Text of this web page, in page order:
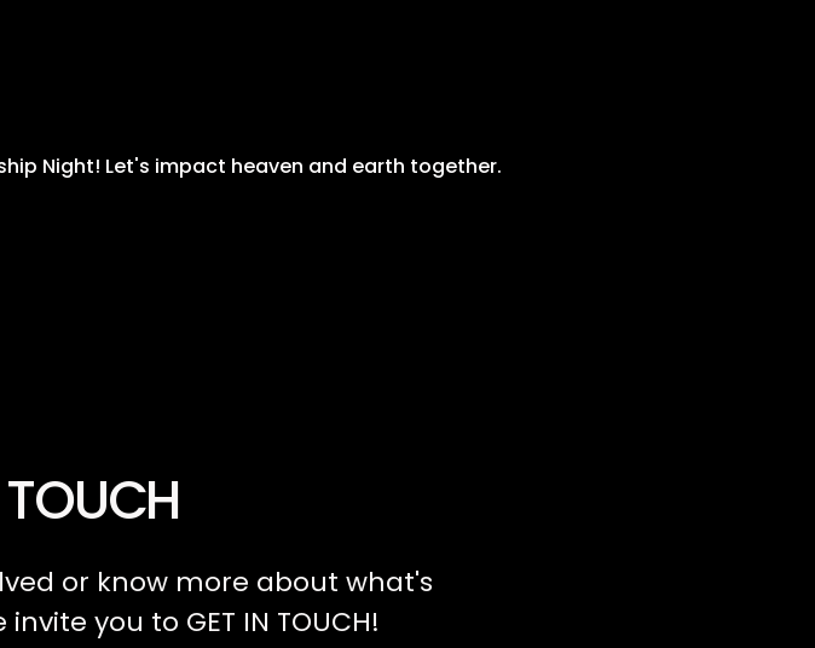
Night! Let's impact heaven and earth together.
or know more about what's
you to GET IN TOUCH!